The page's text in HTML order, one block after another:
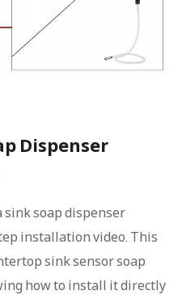
Dispenser
sink soap dispenser
installation video. This
sink sensor soap
how to install it directly